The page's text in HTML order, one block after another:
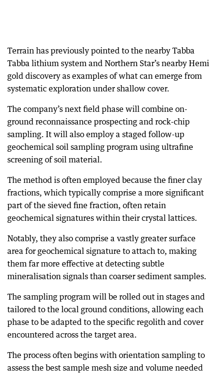
Terrain has previously pointed to the nearby Tabba
Tabba lithium system and Northern Star’s nearby Hemi
gold discovery as examples of what can emerge from
systematic exploration under shallow cover.
The company’s next field phase will combine on-
ground reconnaissance prospecting and rock-chip
sampling. It will also employ a staged follow-up
geochemical soil sampling program using ultrafine
screening of soil material.
The method is often employed because the finer clay
fractions, which typically comprise a more significant
part of the sieved fine fraction, often retain
geochemical signatures within their crystal lattices.
Notably, they also comprise a vastly greater surface
area for geochemical signature to attach to, making
them far more effective at detecting subtle
mineralisation signals than coarser sediment samples.
The sampling program will be rolled out in stages and
tailored to the local ground conditions, allowing each
phase to be adapted to the specific regolith and cover
encountered across the target area.
The process often begins with orientation sampling to
assess the best sample mesh size and volume needed